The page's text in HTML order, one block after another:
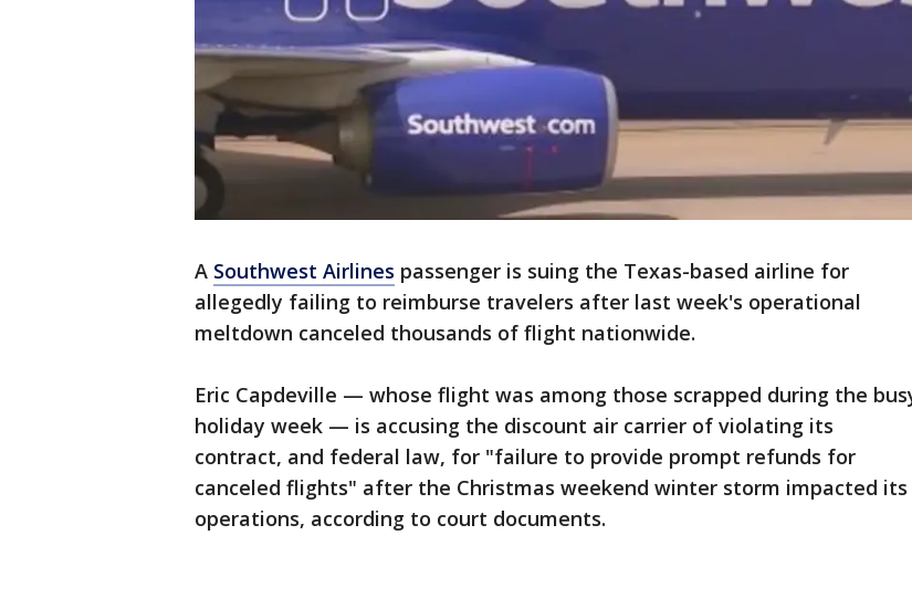
A Southwest Airlines passenger is suing the Texas-based airline for
allegedly failing to reimburse travelers after last week's operational
meltdown canceled thousands of flight nationwide.
Eric Capdeville — whose flight was among those scrapped during the
holiday week — is accusing the discount air carrier of violating its
contract, and federal law, for "failure to provide prompt refunds for
canceled flights" after the Christmas weekend winter storm impacted its
operations, according to court documents.